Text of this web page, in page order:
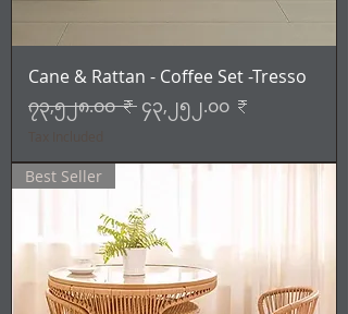
Cane & Rattan - Coffee Set -Tresso
Regular Price
၇၃,၅၂၈.၀၀ ₹ Sale Price
၄၃,၂၅၂.၀၀ ₹
Best Seller